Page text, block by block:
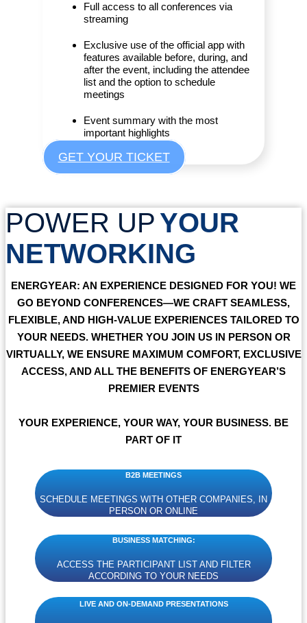
Full access to all conferences via
streaming
Exclusive use of the official app with
features available before, during, and
after the event, including the attendee
list and the option to schedule
meetings
Event summary with the most
important highlights
GET YOUR TICKET
POWER UP YOUR
NETWORKING
ENERGYEAR: AN EXPERIENCE DESIGNED FOR YOU! WE
GO BEYOND CONFERENCES—WE CRAFT SEAMLESS,
FLEXIBLE, AND HIGH-VALUE EXPERIENCES TAILORED TO
YOUR NEEDS. WHETHER YOU JOIN US IN PERSON OR
VIRTUALLY, WE ENSURE MAXIMUM COMFORT, EXCLUSIVE
ACCESS, AND ALL THE BENEFITS OF ENERGYEAR’S
PREMIER EVENTS
YOUR EXPERIENCE, YOUR WAY, YOUR BUSINESS. BE
PART OF IT
B2B MEETINGS
SCHEDULE MEETINGS WITH OTHER COMPANIES, IN
PERSON OR ONLINE
BUSINESS MATCHING:
ACCESS THE PARTICIPANT LIST AND FILTER
ACCORDING TO YOUR NEEDS
LIVE AND ON-DEMAND PRESENTATIONS